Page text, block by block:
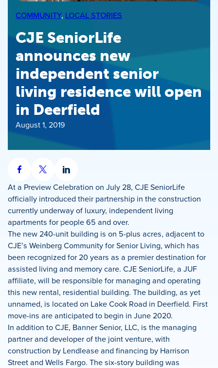
COMMUNITY, LOCAL STORIES
CJE SeniorLife
announces new
independent senior
living residence will open
in Deerfield
August 1, 2019
Share
on
Facebook
Share
on
X
Share
on
LinkedIn
At a Preview Celebration on July 28, CJE SeniorLife
officially introduced their partnership in the construction
currently underway of luxury, independent living
apartments for people 65 and over.
The new 240-unit building is on 5-plus acres, adjacent to
CJE’s Weinberg Community for Senior Living, which has
been recognized for 20 years as a premier destination for
assisted living and memory care. CJE SeniorLife, a JUF
affiliate, will be responsible for managing and operating
this new rental, residential building. The building, as yet
unnamed, is located on Lake Cook Road in Deerfield. First
move-ins are anticipated to begin in June 2020.
In addition to CJE, Banner Senior, LLC, is the managing
partner and developer of the joint venture, with
construction by Lendlease and financing by Harrison
Street and Wells Fargo. The six-story building was